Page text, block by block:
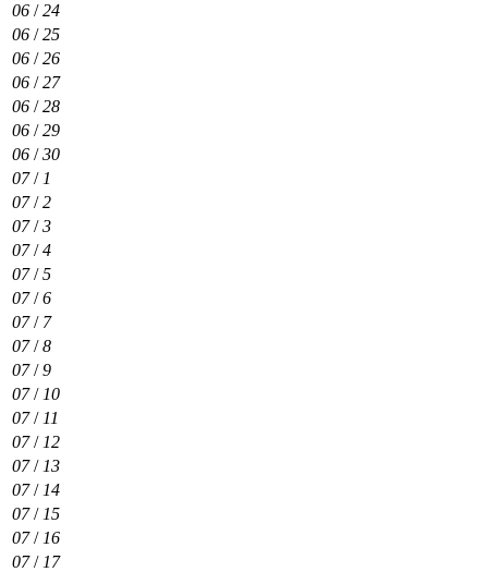
06 /24
06 /25
06 /26
06 /27
06 /28
06 /29
06 /30
07/ 1
07/2
07/3
07/4
07/5
07/6
07/ 7
07/8
07/9
07/ 10
07/ 11
07/ 12
07/ 13
07/ 14
07/ 15
07/ 16
07/ 17